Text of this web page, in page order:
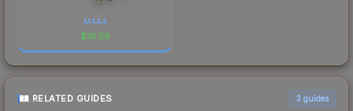
M4A4
$10.58
RELATED GUIDES 3 guides